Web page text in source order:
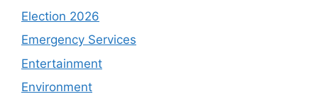
Election 2026
Emergency Services
Entertainment
Environment